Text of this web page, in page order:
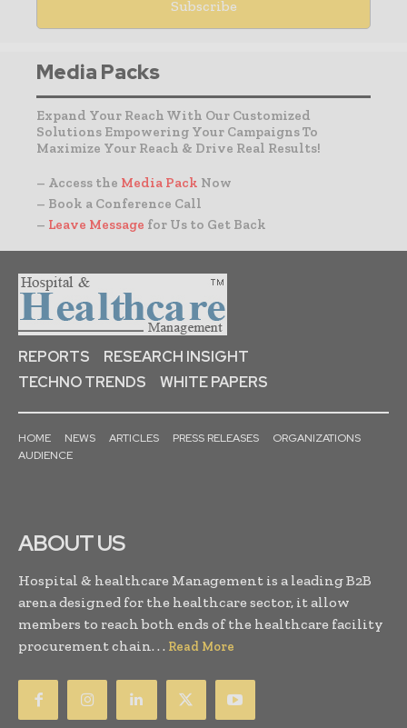
Media Packs
Expand Your Reach With Our Customized
Solutions Empowering Your Campaigns To
Maximize Your Reach & Drive Real Results!
– Access the Media Pack Now
– Book a Conference Call
– Leave Message for Us to Get Back
REPORTS
RESEARCH INSIGHT
TECHNO TRENDS
WHITE PAPERS
HOME NEWS ARTICLES PRESS RELEASES
ORGANIZATIONS
AUDIENCE
ABOUT US
Hospital & healthcare Management is a leading B2B
arena designed for the healthcare sector, it allow
members to reach both ends of the healthcare facility
procurement chain. . . Read More